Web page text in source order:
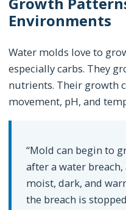
Environments
Water molds love to
especially carbs. They
nutrients. Their growth
movement, pH, and
“Mold can begin to
after a water
moist, dark, and
the breach is